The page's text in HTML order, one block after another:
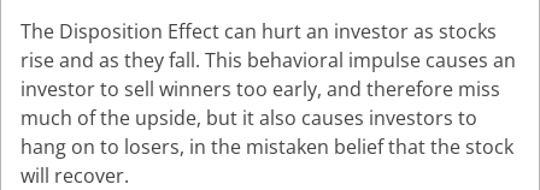
The Disposition Effect can hurt an investor as stocks
rise and as they fall. This behavioral impulse causes an
investor to sell winners too early, and therefore miss
much of the upside, but it also causes investors to
hang on to losers, in the mistaken belief that the stock
will recover.